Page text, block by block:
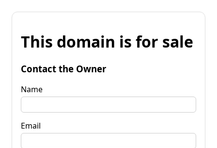
This domain is for sale
Contact the Owner
Name
Email